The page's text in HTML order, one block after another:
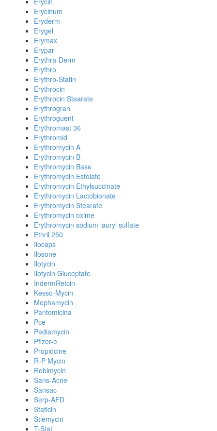
Erycinum
Eryderm
Erygel
Erymax
Erypar
Erythra-Derm
Erythro
Erythro-Statin
Erythrocin
Erythrocin Stearate
Erythrogran
Erythroguent
Erythromast 36
Erythromid
Erythromycin A
Erythromycin B
Erythromycin Base
Erythromycin Estolate
Erythromycin Ethylsuccinate
Erythromycin Lactobionate
Erythromycin Stearate
Erythromycin oxime
Erythromycin sodium lauryl sulfate
Ethril 250
Ilocaps
Ilosone
Ilotycin
Ilotycin Gluceptate
IndermRetcin
Kesso-Mycin
Mephamycin
Pantomicina
Pce
Pediamycin
Pfizer-e
Propiocine
R-P Mycin
Robimycin
Sans-Acne
Sansac
Serp-AFD
Staticin
Stiemycin
T-Stat